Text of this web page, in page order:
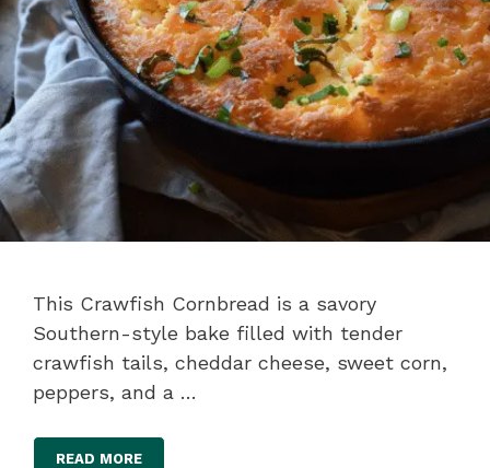
This Crawfish Cornbread is a savory
Southern-style bake filled with tender
crawfish tails, cheddar cheese, sweet corn,
peppers, and a …
READ MORE